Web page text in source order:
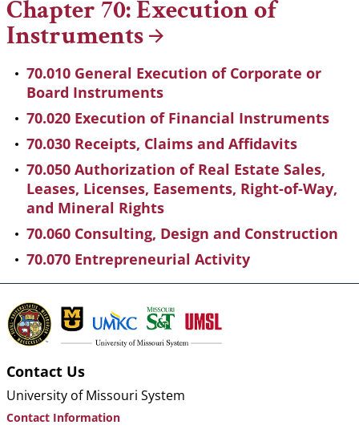
Chapter 70: Execution of
Instruments
70.010 General Execution of Corporate or
Board Instruments
70.020 Execution of Financial Instruments
70.030 Receipts, Claims and Affidavits
70.050 Authorization of Real Estate Sales,
Leases, Licenses, Easements, Right-of-Way,
and Mineral Rights
70.060 Consulting, Design and Construction
70.070 Entrepreneurial Activity
Contact Us
University of Missouri System
Contact Information